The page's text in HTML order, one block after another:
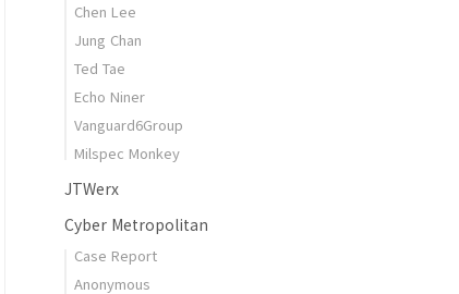
Chen Lee
Jung Chan
Ted Tae
Echo Niner
Vanguard6Group
Milspec Monkey
JTWerx
Cyber Metropolitan
Case Report
Anonymous